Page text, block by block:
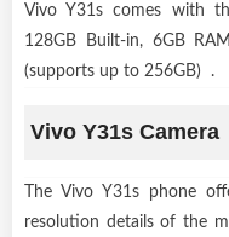
Vivo Y31s comes with
128GB Built-in, 6GB
(supports up to 256GB) .
Vivo Y31s Camera
The Vivo Y31s phone
resolution details of the